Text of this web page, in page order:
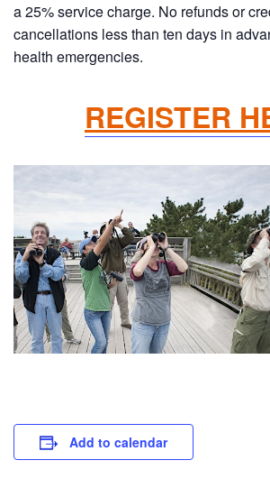
a 25% service charge. No refunds or
cancellations less than ten days in
health emergencies.
REGISTER
Add to calendar